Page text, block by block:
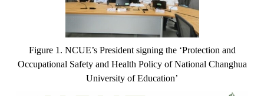
Figure 1. NCUE’s President signing the ‘Protection and
Occupational Safety and Health Policy of National Changhua
University of Education’